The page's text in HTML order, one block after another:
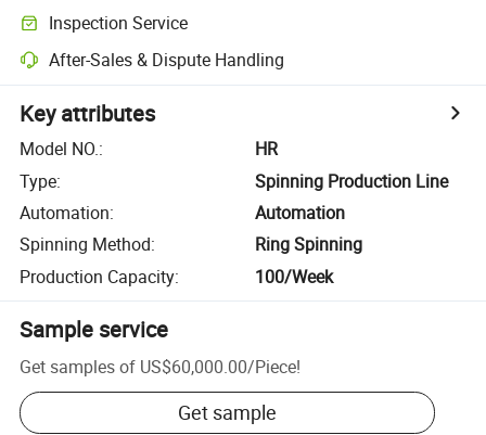
Inspection Service
After-Sales & Dispute Handling
Key attributes
Model NO.:
HR
Type:
Spinning Production Line
Automation:
Automation
Spinning Method:
Ring Spinning
Production Capacity: 100/Week
Sample service
Get samples of US$60,000.00/Piece!
Get sample